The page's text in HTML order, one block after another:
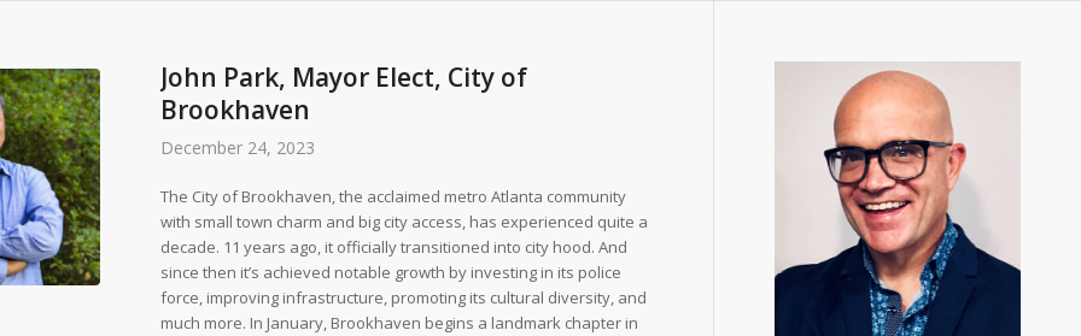
John Park, Mayor Elect, City of
Brookhaven
December 24, 2023
The City of Brookhaven, the acclaimed metro Atlanta community
with small town charm and big city access, has experienced quite a
decade. 11 years ago, it officially transitioned into city hood. And
since then it’s achieved notable growth by investing in its police
force, improving infrastructure, promoting its cultural diversity, and
much more. In January, Brookhaven begins a landmark chapter in